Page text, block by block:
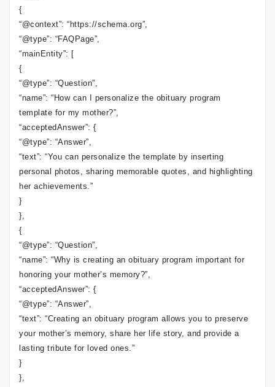
{
“@context”: “https://schema.org”,
“@type”: “FAQPage”,
“mainEntity”: [
{
“@type”: “Question”,
“name”: “How can I personalize the obituary program
template for my mother?”,
“acceptedAnswer”: {
“@type”: “Answer”,
“text”: “You can personalize the template by inserting
personal photos, sharing memorable quotes, and highlighting
her achievements.”
}
},
{
“@type”: “Question”,
“name”: “Why is creating an obituary program important for
honoring your mother’s memory?”,
“acceptedAnswer”: {
“@type”: “Answer”,
“text”: “Creating an obituary program allows you to preserve
your mother’s memory, share her life story, and provide a
lasting tribute for loved ones.”
}
},